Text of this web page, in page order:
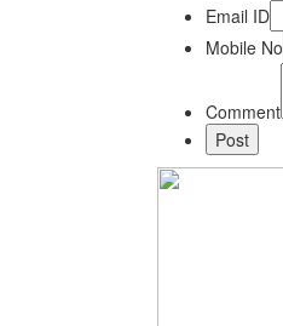
Email ID
Mobile No
Comment